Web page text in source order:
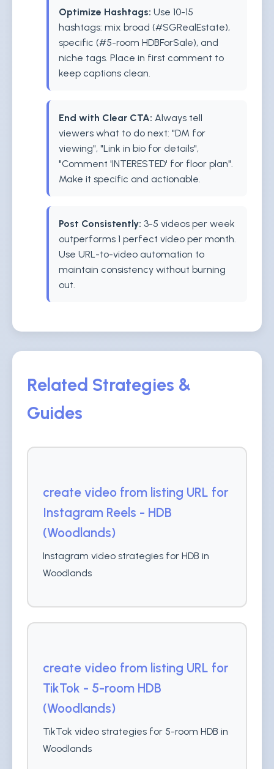
Optimize Hashtags: Use 10-15
hashtags: mix broad (#SGRealEstate),
specific (#5-room HDBForSale), and
niche tags. Place in first comment to
keep captions clean.
End with Clear CTA: Always tell
viewers what to do next: "DM for
viewing", "Link in bio for details",
"Comment 'INTERESTED' for floor plan".
Make it specific and actionable.
Post Consistently: 3-5 videos per week
outperforms 1 perfect video per month.
Use URL-to-video automation to
maintain consistency without burning
out.
Related Strategies &
Guides
create video from listing URL for
Instagram Reels - HDB
(Woodlands)
Instagram video strategies for HDB in
Woodlands
create video from listing URL for
TikTok - 5-room HDB
(Woodlands)
TikTok video strategies for 5-room HDB in
Woodlands